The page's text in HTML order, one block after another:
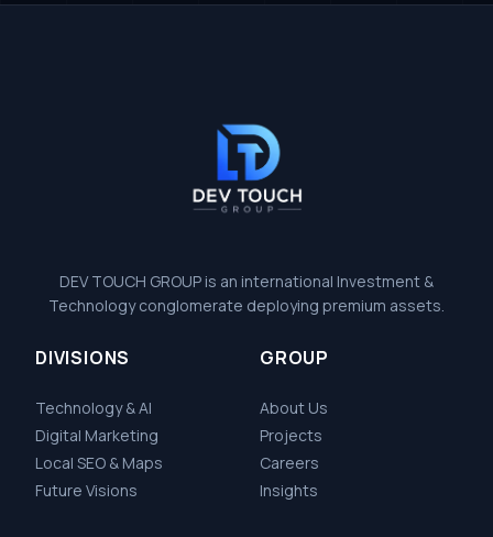
DEV TOUCH GROUP is an international Investment &
Technology conglomerate deploying premium assets.
DIVISIONS
Technology & AI
Digital Marketing
Local SEO & Maps
Future Visions
GROUP
About Us
Projects
Careers
Insights